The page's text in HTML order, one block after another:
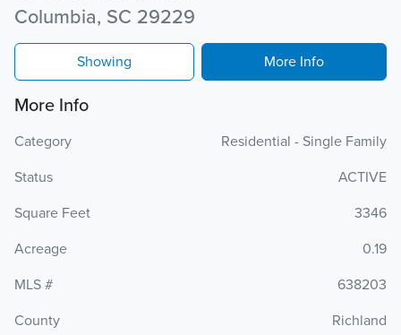
Columbia, SC 29229
Showing More Info
More Info
Category
Residential - Single Family
Status
ACTIVE
Square Feet
3346
Acreage
0.19
MLS #
638203
County
Richland